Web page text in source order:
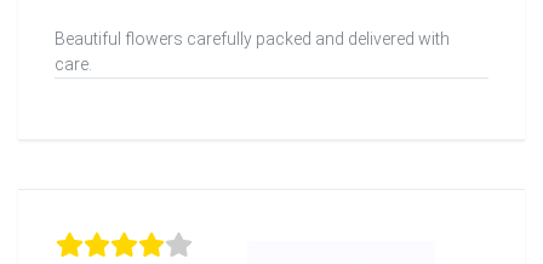
Beautiful flowers carefully packed and delivered with
care.